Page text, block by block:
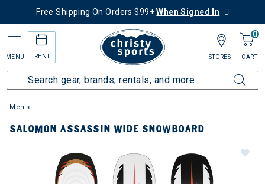
Free Shipping On Orders $99+When Signed In
MENU RENT
0
CART
STORES
Men's
SALOMON ASSASSIN WIDE SNOWBOARD